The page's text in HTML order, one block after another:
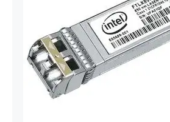
Intel E96519-001
Transceiver Module
SR